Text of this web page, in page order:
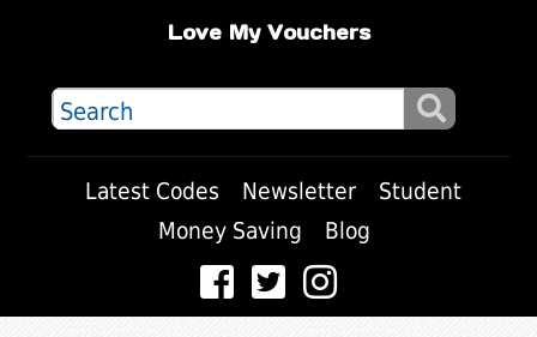
Love My Vouchers
Latest Codes Newsletter
Student
Money Saving
Blog